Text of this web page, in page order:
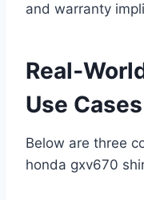
and warranty
Use Cases
Below are three
honda gxv670